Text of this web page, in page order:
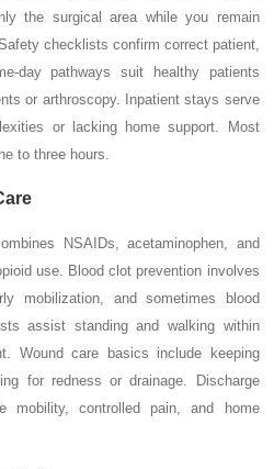
the surgical area while you remain
checklists confirm correct patient,
day pathways suit healthy patients
or arthroscopy. Inpatient stays serve
or lacking home support. Most
to three hours.
NSAIDs, acetaminophen, and
use. Blood clot prevention involves
mobilization, and sometimes blood
assist standing and walking within
Wound care basics include keeping
for redness or drainage. Discharge
mobility, controlled pain, and home